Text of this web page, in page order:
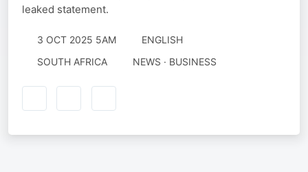
leaked statement.
3 OCT 2025 5AM
ENGLISH
SOUTH AFRICA
NEWS · BUSINESS